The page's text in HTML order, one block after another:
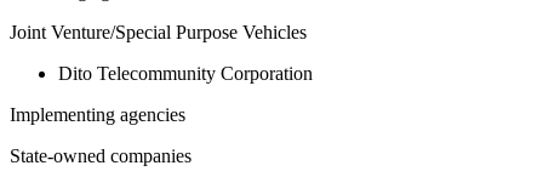
Joint Venture/Special Purpose Vehicles
Dito Telecommunity Corporation
Implementing agencies
State-owned companies